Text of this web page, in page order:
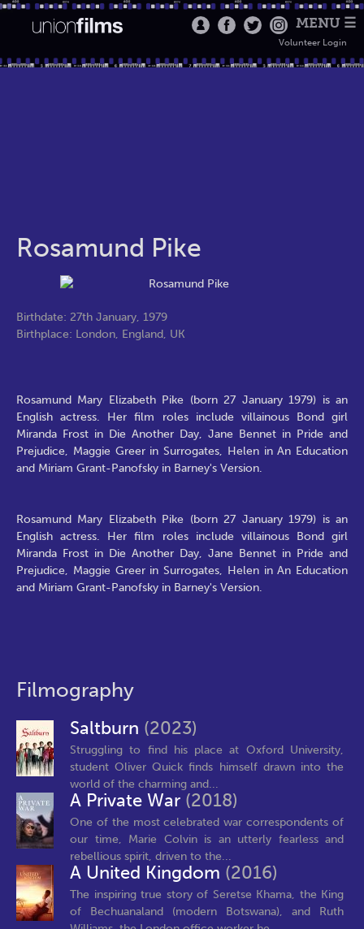
MENU ☰
Volunteer Login
Rosamund Pike
Birthdate: 27th January, 1979
Birthplace: London, England, UK
Rosamund Mary Elizabeth Pike (born 27 January 1979) is an
English actress. Her film roles include villainous Bond girl
Miranda Frost in Die Another Day, Jane Bennet in Pride and
Prejudice, Maggie Greer in Surrogates, Helen in An Education
and Miriam Grant-Panofsky in Barney's Version.
Rosamund Mary Elizabeth Pike (born 27 January 1979) is an
English actress. Her film roles include villainous Bond girl
Miranda Frost in Die Another Day, Jane Bennet in Pride and
Prejudice, Maggie Greer in Surrogates, Helen in An Education
and Miriam Grant-Panofsky in Barney's Version.
Filmography
Saltburn (2023)
Struggling to find his place at Oxford University,
student Oliver Quick finds himself drawn into the
world of the charming and...
A Private War (2018)
One of the most celebrated war correspondents of
our time, Marie Colvin is an utterly fearless and
rebellious spirit, driven to the...
A United Kingdom (2016)
The inspiring true story of Seretse Khama, the King
of Bechuanaland (modern Botswana), and Ruth